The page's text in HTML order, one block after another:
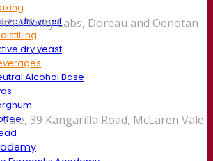
dry yeast
dry yeast
Alcohol Base
Affinity Labs, Doreau and Oenotan
39 Kangarilla Road, McLaren Vale